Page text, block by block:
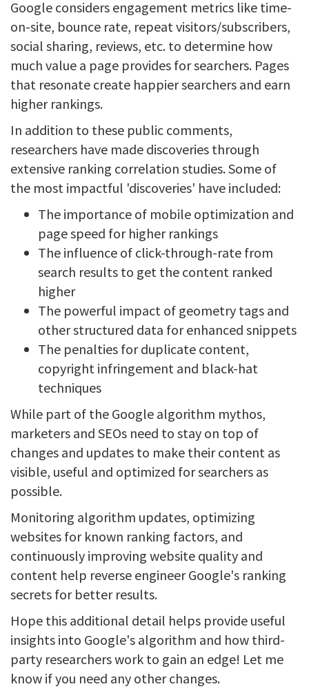
Google considers engagement metrics like time-
on-site, bounce rate, repeat visitors/subscribers,
social sharing, reviews, etc. to determine how
much value a page provides for searchers. Pages
that resonate create happier searchers and earn
higher rankings.
In addition to these public comments,
researchers have made discoveries through
extensive ranking correlation studies. Some of
the most impactful 'discoveries' have included:
The importance of mobile optimization and
page speed for higher rankings
The influence of click-through-rate from
search results to get the content ranked
higher
The powerful impact of geometry tags and
other structured data for enhanced snippets
The penalties for duplicate content,
copyright infringement and black-hat
techniques
While part of the Google algorithm mythos,
marketers and SEOs need to stay on top of
changes and updates to make their content as
visible, useful and optimized for searchers as
possible.
Monitoring algorithm updates, optimizing
websites for known ranking factors, and
continuously improving website quality and
content help reverse engineer Google's ranking
secrets for better results.
Hope this additional detail helps provide useful
insights into Google's algorithm and how third-
party researchers work to gain an edge! Let me
know if you need any other changes.